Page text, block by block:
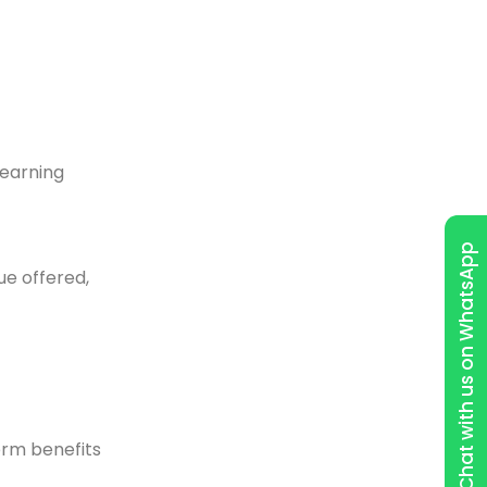
offered,
benefits Chat with us on WhatsApp